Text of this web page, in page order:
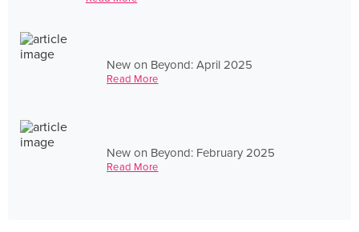
New on Beyond: April 2025
Read More
New on Beyond: February 2025
Read More